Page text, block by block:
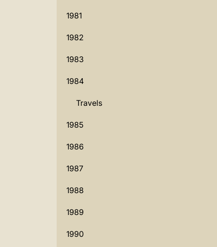
1981
1982
1983
1984
Travels
1985
1986
1987
1988
1989
1990